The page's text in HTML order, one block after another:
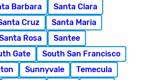
Barbara
Santa Clara
Cruz
Santa Maria
Rosa
Santee
Gate
South San Francisco
Sunnyvale
Temecula